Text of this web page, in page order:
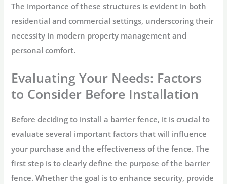
The importance of these structures is evident in both
residential and commercial settings, underscoring their
necessity in modern property management and
personal comfort.
Evaluating Your Needs: Factors
to Consider Before Installation
Before deciding to install a barrier fence, it is crucial to
evaluate several important factors that will influence
your purchase and the effectiveness of the fence. The
first step is to clearly define the purpose of the barrier
fence. Whether the goal is to enhance security, provide